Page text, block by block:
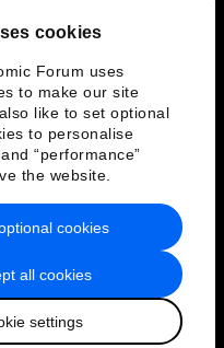
cookies
Forum uses
to make our site
like to set optional
to personalise
“performance”
the website.
all cookies
settings
cookies